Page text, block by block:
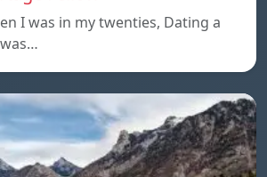
I was in my twenties, Dating a